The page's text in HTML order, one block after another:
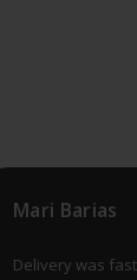
Mari Barias
Delivery was